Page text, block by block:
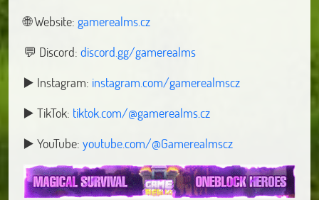
🌐 Website: gamerealms.cz
💬 Discord: discord.gg/gamerealms
▶️ Instagram: instagram.com/gamerealmscz
▶️ TikTok: tiktok.com/@gamerealms.cz
▶️ YouTube: youtube.com/@Gamerealmscz